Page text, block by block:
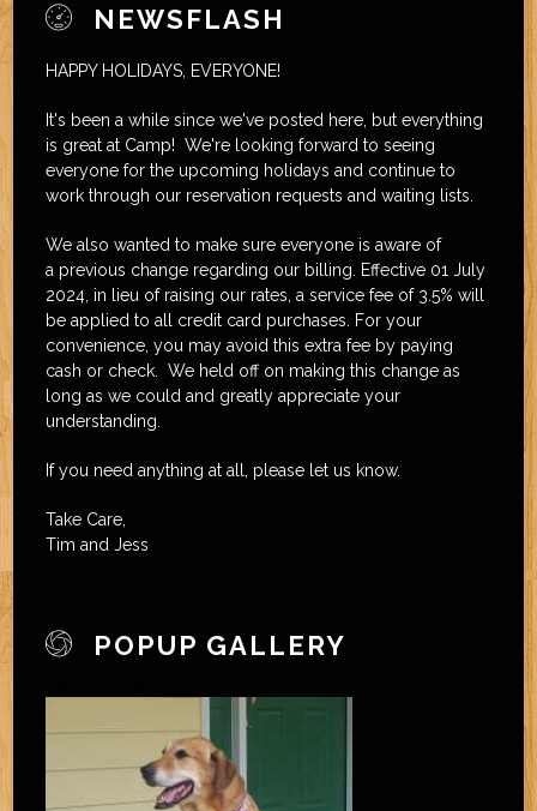
NEWSFLASH
HAPPY HOLIDAYS, EVERYONE!
It's been a while since we've posted here, but everything
is great at Camp! We're looking forward to seeing
everyone for the upcoming holidays and continue to
work through our reservation requests and waiting lists.
We also wanted to make sure everyone is aware of
a previous change regarding our billing. Effective 01 July
2024, in lieu of raising our rates, a service fee of 3.5% will
be applied to all credit card purchases. For your
convenience, you may avoid this extra fee by paying
cash or check. We held off on making this change as
long as we could and greatly appreciate your
understanding.
If you need anything at all, please let us know.
Take Care,
Tim and Jess
POPUP GALLERY